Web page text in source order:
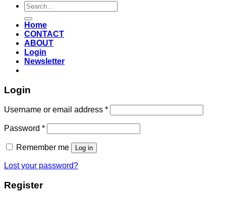
Search
for:
Home
CONTACT
ABOUT
Login
Newsletter
Login
Username or email address *Required
Password *Required
Remember me Log in
Lost your password?
Register